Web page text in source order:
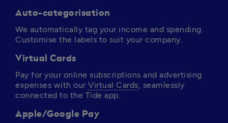
Auto-categorisation
We automatically tag your income and spending.
Customise the labels to suit your company.
Virtual Cards
Pay for your online subscriptions and advertising
expenses with our Virtual Cards, seamlessly
connected to the Tide app.
Apple/Google Pay